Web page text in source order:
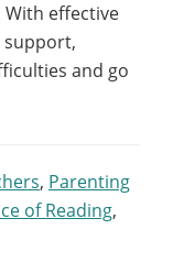
effective
support,
and go
, Parenting
of Reading,